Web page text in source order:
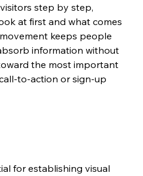
step by step,
at first and what comes
keeps people
information without
the most important
to-action or sign-up
for establishing visual